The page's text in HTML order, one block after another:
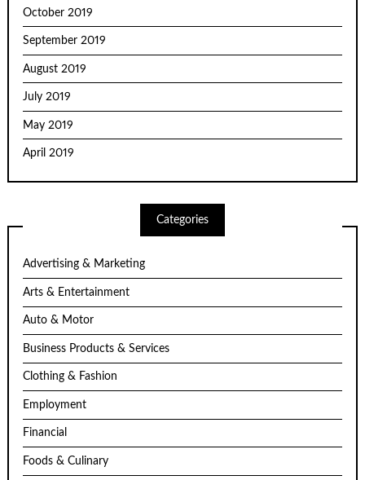
October 2019
September 2019
August 2019
July 2019
May 2019
April 2019
Categories
Advertising & Marketing
Arts & Entertainment
Auto & Motor
Business Products & Services
Clothing & Fashion
Employment
Financial
Foods & Culinary